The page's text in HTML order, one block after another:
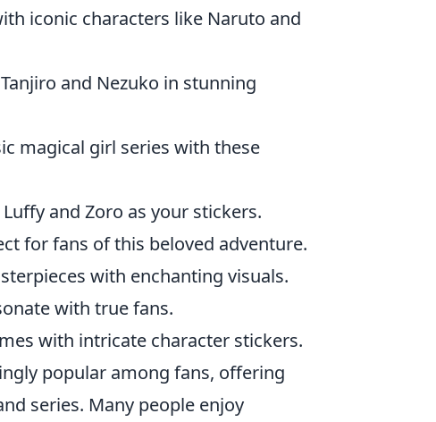
iconic characters like Naruto and
and Nezuko in stunning
magical girl series with these
and Zoro as your stickers.
for fans of this beloved adventure.
with enchanting visuals.
with true fans.
with intricate character stickers.
popular among fans, offering
series. Many people enjoy